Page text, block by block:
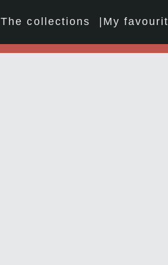
The collections My